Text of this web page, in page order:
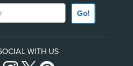
Go!
WITH US